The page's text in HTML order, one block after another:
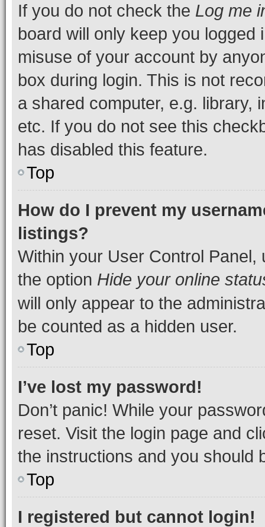
If you do not check the Log me
board will only keep you
misuse of your account by
box during login. This is not
a shared computer, e.g. library,
etc. If you do not see this
has disabled this feature.
Top
How do I prevent my
listings?
Within your User Control Panel,
the option Hide your online
will only appear to the
be counted as a hidden user.
Top
I’ve lost my password!
Don’t panic! While your
reset. Visit the login page and
the instructions and you should
Top
I registered but cannot login!